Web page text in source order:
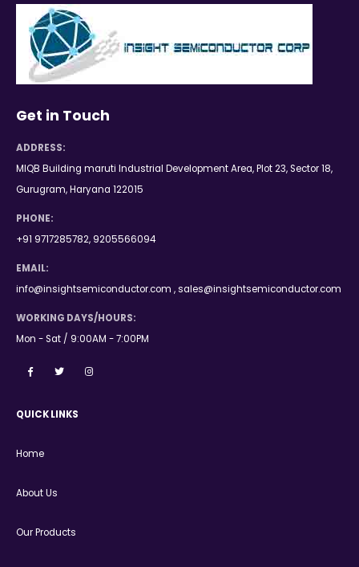
Get in Touch
ADDRESS:
MIQB Building maruti Industrial Development Area, Plot 23, Sector 18,
Gurugram, Haryana 122015
PHONE:
+91 9717285782, 9205566094
EMAIL:
info@insightsemiconductor.com , sales@insightsemiconductor.com
WORKING DAYS/HOURS:
Mon - Sat / 9:00AM - 7:00PM
QUICK LINKS
Home
About Us
Our Products